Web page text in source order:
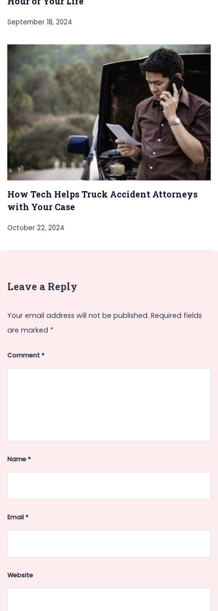
September 18, 2024
How Tech Helps Truck Accident Attorneys
with Your Case
October 22, 2024
Leave a Reply
Your email address will not be published. Required fields
are marked *
Comment*
Name*
Email*
Website